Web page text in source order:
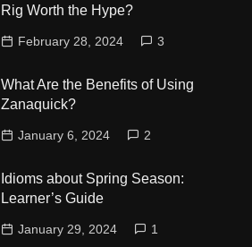
Rig Worth the Hype?
February 28, 2024 3
What Are the Benefits of Using
Zanaquick?
January 6, 2024 2
Idioms about Spring Season:
Learner’s Guide
January 29, 2024 1